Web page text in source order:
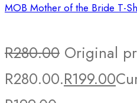
MOB Mother of the Bride T-
R280.00 Original
R280.00.R199.00